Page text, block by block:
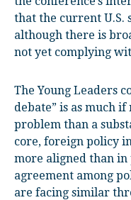
that the current U.S.
although there is
not yet complying
The Young Leaders
debate” is as much
problem than a
core, foreign policy
more aligned than in
agreement among
are facing similar